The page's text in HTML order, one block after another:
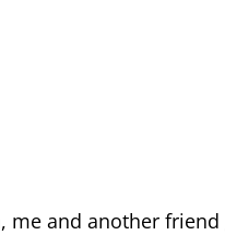
me and another